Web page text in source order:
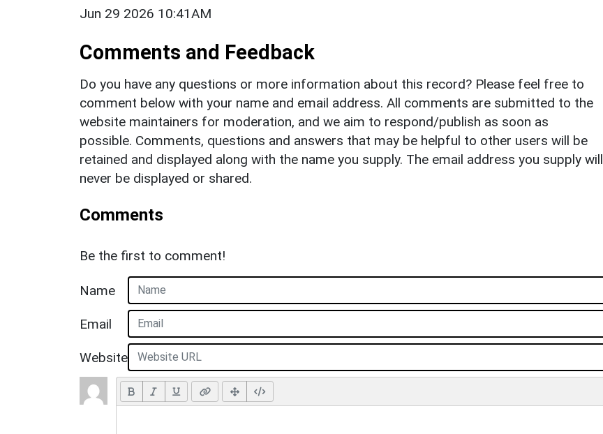
Jun 29 2026 10:41AM
Comments and Feedback
Do you have any questions or more information about this record? Please feel free to
comment below with your name and email address. All comments are submitted to the
website maintainers for moderation, and we aim to respond/publish as soon as
possible. Comments, questions and answers that may be helpful to other users will be
retained and displayed along with the name you supply. The email address you supply will
never be displayed or shared.
Comments
Be the first to comment!
Name
Email
Website